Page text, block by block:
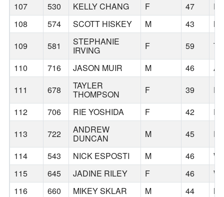
107 530 KELLY CHANG F 47
108
574 SCOTT HISKEY M 43
109
581 STEPHANIE
IRVING F 59
110
716 JASON MUIR M 46
111
678 TAYLER
THOMPSON F 39
112
706 RIE YOSHIDA F 42
113
722 ANDREW
DUNCAN M 45
114
543 NICK ESPOSTI M 46
115
645 JADINE RILEY F 46
116
660 MIKEY SKLAR M 44